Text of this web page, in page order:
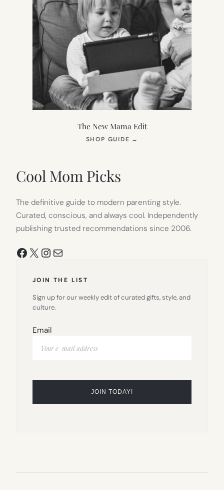
The New Mama Edit
SHOP GUIDE →
Cool Mom Picks
The definitive guide to modern parenting style.
Curated, conscious, and always cool. Independently
publishing trusted recommendations since 2006.
Facebook
X Instagram
Mail
JOIN THE LIST
Sign up for our weekly edit of curated gifts, style, and
culture.
Email